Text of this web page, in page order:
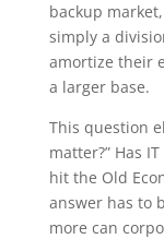
backup
simply a
amortize their
a larger base.
This question
matter?” Has
hit the Old
answer has to
more can